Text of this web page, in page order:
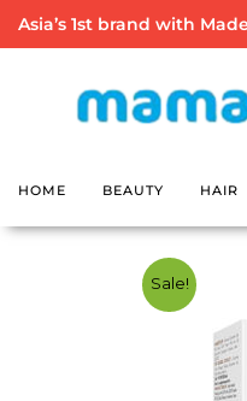
Skip
to
Asia’s 1st brand with
HOME BEAUTY HAIR
Sale!